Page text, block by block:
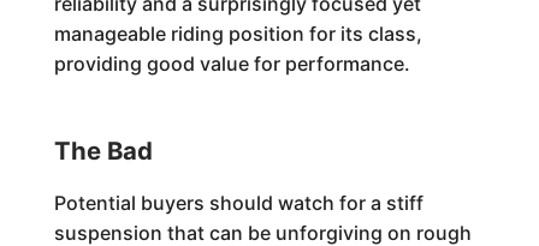
manageable riding position for its class,
providing good value for performance.
The Bad
Potential buyers should watch for a stiff
suspension that can be unforgiving on rough